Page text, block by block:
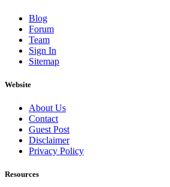
Blog
Forum
Team
Sign In
Sitemap
Website
About Us
Contact
Guest Post
Disclaimer
Privacy Policy
Resources